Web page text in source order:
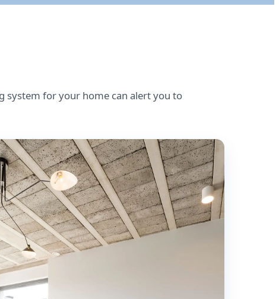
system for your home can alert you to